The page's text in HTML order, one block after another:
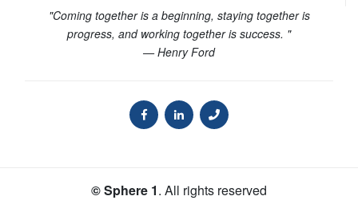
"Coming together is a beginning, staying together is
progress, and working together is success. "
— Henry Ford
© Sphere 1. All rights reserved